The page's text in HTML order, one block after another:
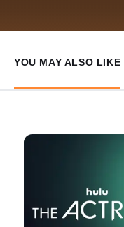
YOU MAY ALSO LIKE